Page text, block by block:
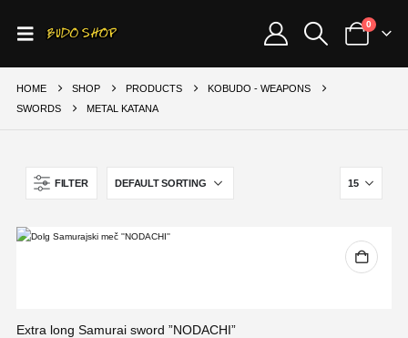
0
HOME SHOP PRODUCTS
KOBUDO - WEAPONS
SWORDS
METAL KATANA
FILTER
Extra long Samurai sword ”NODACHI”